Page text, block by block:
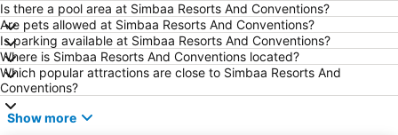
Is there a pool area at Simbaa Resorts And Conventions?
Are pets allowed at Simbaa Resorts And Conventions?
Is parking available at Simbaa Resorts And Conventions?
Where is Simbaa Resorts And Conventions located?
Which popular attractions are close to Simbaa Resorts And
Conventions?
Show more